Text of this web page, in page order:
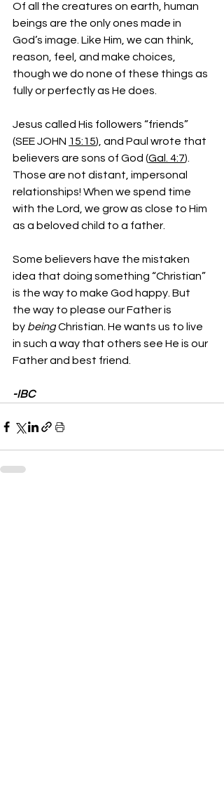
Of all the creatures on earth, human
beings are the only ones made in
God’s image. Like Him, we can think,
reason, feel, and make choices,
though we do none of these things as
fully or perfectly as He does.
Jesus called His followers “friends”
(SEE JOHN 15:15), and Paul wrote that
believers are sons of God (Gal. 4:7).
Those are not distant, impersonal
relationships! When we spend time
with the Lord, we grow as close to Him
as a beloved child to a father.
Some believers have the mistaken
idea that doing something “Christian”
is the way to make God happy. But
the way to please our Father is
by being Christian. He wants us to live
in such a way that others see He is our
Father and best friend.
-IBC